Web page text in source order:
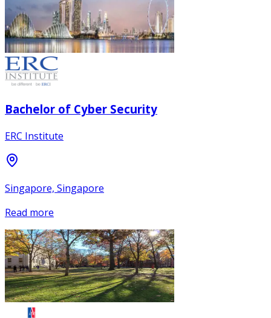
Bachelor of Cyber Security
ERC Institute
Singapore, Singapore
Read more